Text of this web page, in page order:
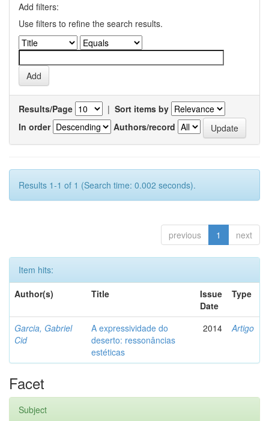
Add filters:
Use filters to refine the search results.
Results/Page | Sort items by
In order
Authors/record
Results 1-1 of 1 (Search time: 0.002 seconds).
previous 1 next
Item hits:
Author(s)
Title
Issue
Date
Type
Garcia, Gabriel
Cid
A expressividade do
deserto: ressonâncias
estéticas
2014 Artigo
Facet
Subject